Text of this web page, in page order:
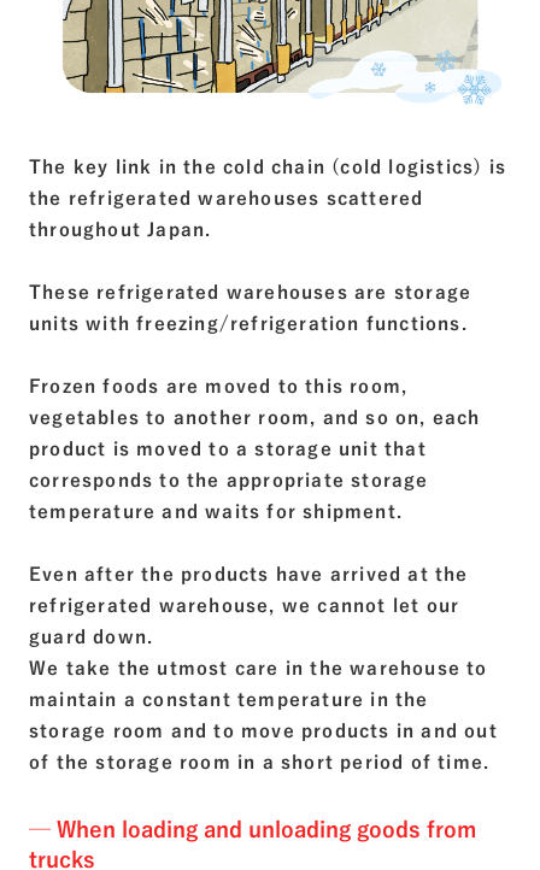
The key link in the cold chain (cold logistics) is
the refrigerated warehouses scattered
throughout Japan.
These refrigerated warehouses are storage
units with freezing/refrigeration functions.
Frozen foods are moved to this room,
vegetables to another room, and so on, each
product is moved to a storage unit that
corresponds to the appropriate storage
temperature and waits for shipment.
Even after the products have arrived at the
refrigerated warehouse, we cannot let our
guard down.
We take the utmost care in the warehouse to
maintain a constant temperature in the
storage room and to move products in and out
of the storage room in a short period of time.
─ When loading and unloading goods from
trucks